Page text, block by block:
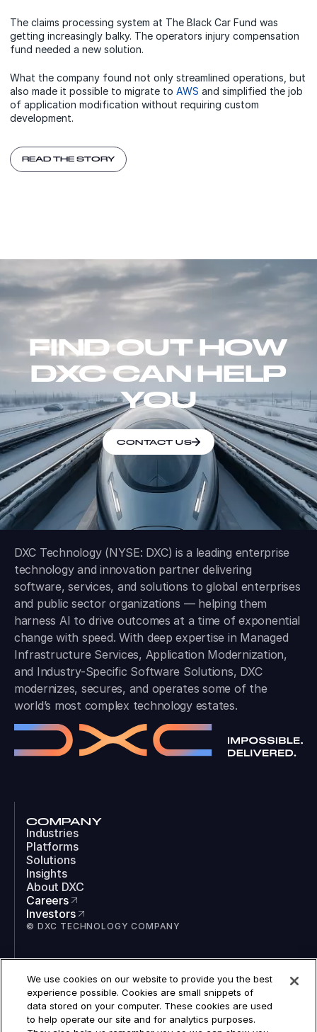
The claims processing system at The Black Car Fund was
getting increasingly balky. The operators injury compensation
fund needed a new solution.
What the company found not only streamlined operations, but
also made it possible to migrate to AWS and simplified the job
of application modification without requiring custom
development.
READ THE STORY
FIND OUT HOW
DXC CAN HELP
YOU
CONTACT US
DXC Technology (NYSE: DXC) is a leading enterprise
technology and innovation partner delivering
software, services, and solutions to global enterprises
and public sector organizations — helping them
harness AI to drive outcomes at a time of exponential
change with speed. With deep expertise in Managed
Infrastructure Services, Application Modernization,
and Industry-Specific Software Solutions, DXC
modernizes, secures, and operates some of the
world’s most complex technology estates.
COMPANY
Industries
Platforms
Solutions
Insights
About DXC
Careers
Investors
© DXC TECHNOLOGY COMPANY
LinkedIn
Instagram
TikTok
YouTube
We use cookies on our website to provide you the best
experience possible. Cookies are small snippets of
data stored on your computer. These cookies are used
to help operate our site and for analytics purposes.